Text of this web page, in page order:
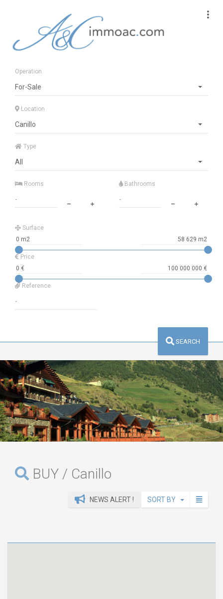
Operation
For-Sale
Location
Canillo
Type
All
Rooms Bathrooms
Surface
Price
Reference
SEARCH
BUY / Canillo
NEWS ALERT ! SORT BY